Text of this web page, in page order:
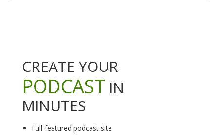
CREATE YOUR
PODCAST IN
MINUTES
Full-featured podcast site